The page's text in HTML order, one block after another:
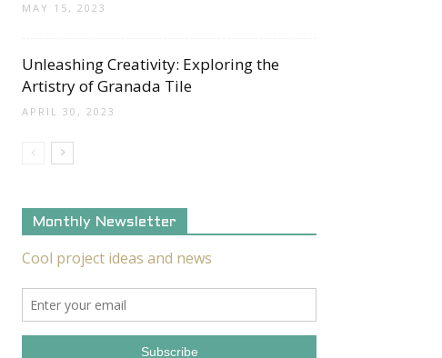
MAY 15, 2023
Unleashing Creativity: Exploring the
Artistry of Granada Tile
APRIL 30, 2023
Monthly Newsletter